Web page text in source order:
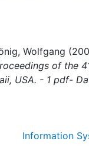
Wolfgang
of the
USA. - 1 pdf-
Information